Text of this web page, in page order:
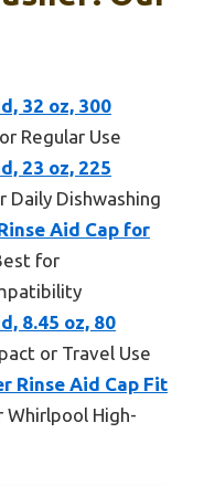
32 oz, 300
Regular Use
23 oz, 225
Daily Dishwashing
Aid Cap for
for
8.45 oz, 80
or Travel Use
Rinse Aid Cap Fit
Whirlpool High-